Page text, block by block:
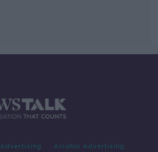
Advertising Alcohol Advertising